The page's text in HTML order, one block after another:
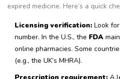
expired medicine. Here’s a quick
Licensing verification: Look
number. In the U.S., the FDA
online pharmacies. Some
(e.g., the UK’s MHRA).